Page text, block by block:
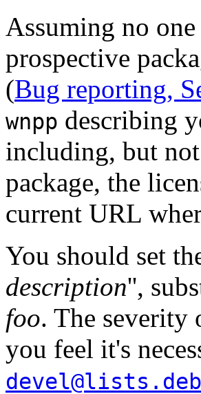
Assuming no
prospective
(Bug reporting,
wnpp describing
including, but
package, the
current URL
You should set
description'',
foo. The severity
you feel it's